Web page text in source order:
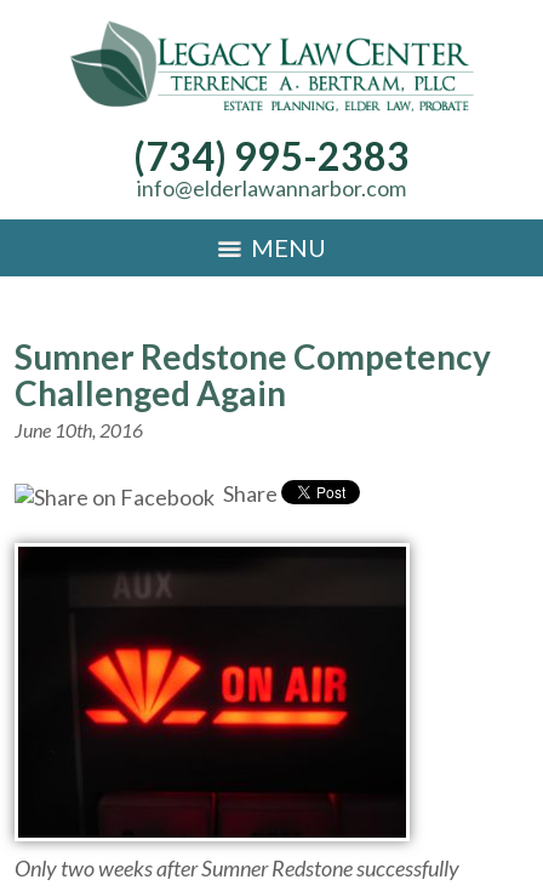
(734) 995-2383
info@elderlawannarbor.com
MENU
Sumner Redstone Competency
Challenged Again
June 10th, 2016
Share
Only two weeks after Sumner Redstone successfully